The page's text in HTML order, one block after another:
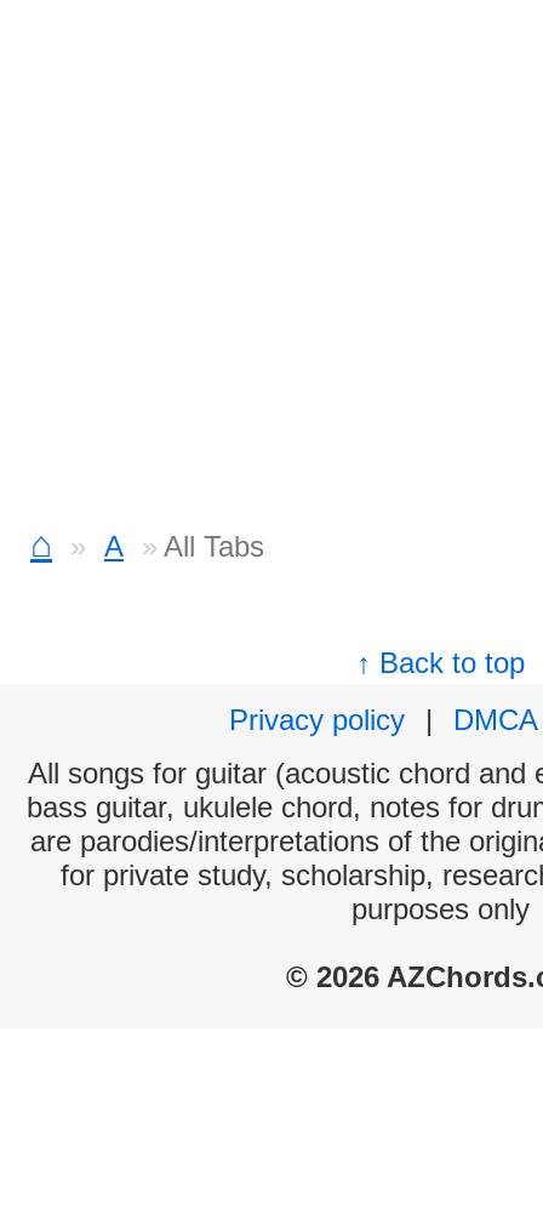
⌂ A All Tabs
↑ Back to top
Privacy policy
|
DMCA
All songs for guitar (acoustic chord and
bass guitar, ukulele chord, notes for
are parodies/interpretations of the
for private study, scholarship,
purposes only
© 2026